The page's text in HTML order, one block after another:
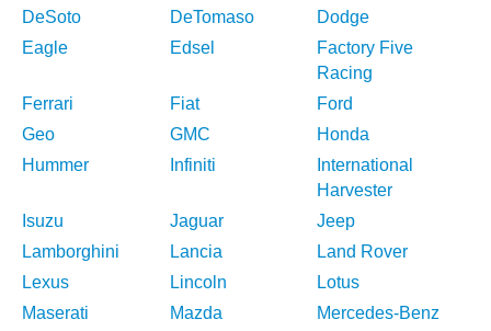
DeSoto
DeTomaso
Dodge
Eagle
Edsel
Factory Five
Racing
Ferrari
Fiat
Ford
Geo
GMC
Honda
Hummer
Infiniti
International
Harvester
Isuzu
Jaguar
Jeep
Lamborghini
Lancia
Land Rover
Lexus
Lincoln
Lotus
Maserati
Mazda
Mercedes-Benz